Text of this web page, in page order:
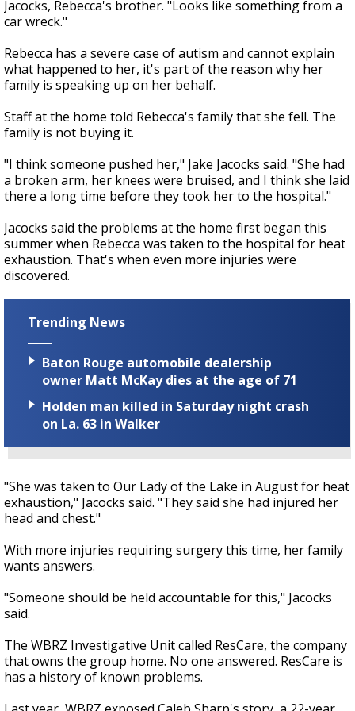
Jacocks, Rebecca's brother. "Looks like something from a
car wreck."
Rebecca has a severe case of autism and cannot explain
what happened to her, it's part of the reason why her
family is speaking up on her behalf.
Staff at the home told Rebecca's family that she fell. The
family is not buying it.
"I think someone pushed her," Jake Jacocks said. "She had
a broken arm, her knees were bruised, and I think she laid
there a long time before they took her to the hospital."
Jacocks said the problems at the home first began this
summer when Rebecca was taken to the hospital for heat
exhaustion. That's when even more injuries were
discovered.
Trending News
Baton Rouge automobile dealership
owner Matt McKay dies at the age of 71
Holden man killed in Saturday night crash
on La. 63 in Walker
"She was taken to Our Lady of the Lake in August for heat
exhaustion," Jacocks said. "They said she had injured her
head and chest."
With more injuries requiring surgery this time, her family
wants answers.
"Someone should be held accountable for this," Jacocks
said.
The WBRZ Investigative Unit called ResCare, the company
that owns the group home. No one answered. ResCare is
has a history of known problems.